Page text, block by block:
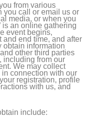
from various
you call or email us or
media, or when you
is an online gathering
event begins,
and end time, and after
obtain information
other third parties
including from our
We may collect
connection with our
registration, profile
with us, and
include: